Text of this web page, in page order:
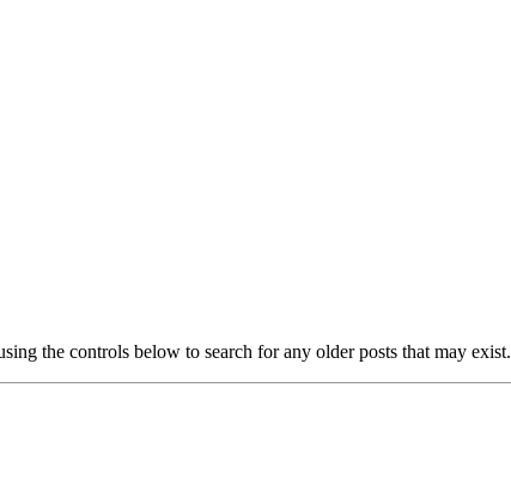
the controls below to search for any older posts that may exist.